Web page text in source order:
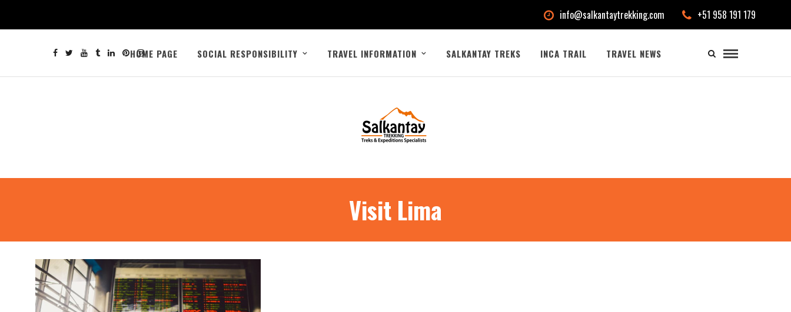
info@salkantaytrekking.com +51 958 191 179
HOME PAGE SOCIAL RESPONSIBILITY TRAVEL INFORMATION SALKANTAY TREKS INCA TRAIL TRAVEL NEWS
Visit Lima